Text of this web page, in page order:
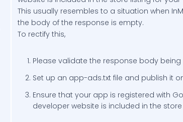
This usually resembles to a situation when
the body of the response is empty.
To rectify this,
Please validate the response body
Set up an app-ads.txt file and publish it
Ensure that your app is registered with
developer website is included in the